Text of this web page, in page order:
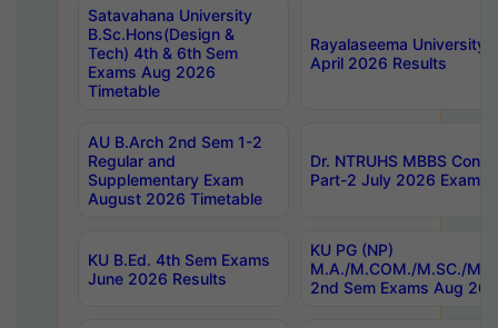
Satavahana University
B.Sc.Hons(Design &
Tech) 4th & 6th Sem
Exams Aug 2026
Timetable
Rayalaseema University
April 2026 Results
AU B.Arch 2nd Sem 1-2
Regular and
Supplementary Exam
August 2026 Timetable
Dr. NTRUHS MBBS
Part-2 July 2026 Exams
KU B.Ed. 4th Sem Exams
June 2026 Results
KU PG (NP)
M.A./M.COM./M.SC./
2nd Sem Exams Aug